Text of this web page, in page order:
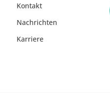
Kontakt
Nachrichten
Karriere